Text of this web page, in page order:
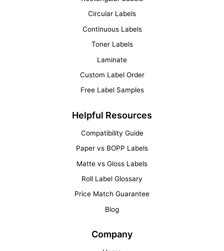
Circular Labels
Continuous Labels
Toner Labels
Laminate
Custom Label Order
Free Label Samples
Helpful Resources
Compatibility Guide
Paper vs BOPP Labels
Matte vs Gloss Labels
Roll Label Glossary
Price Match Guarantee
Blog
Company